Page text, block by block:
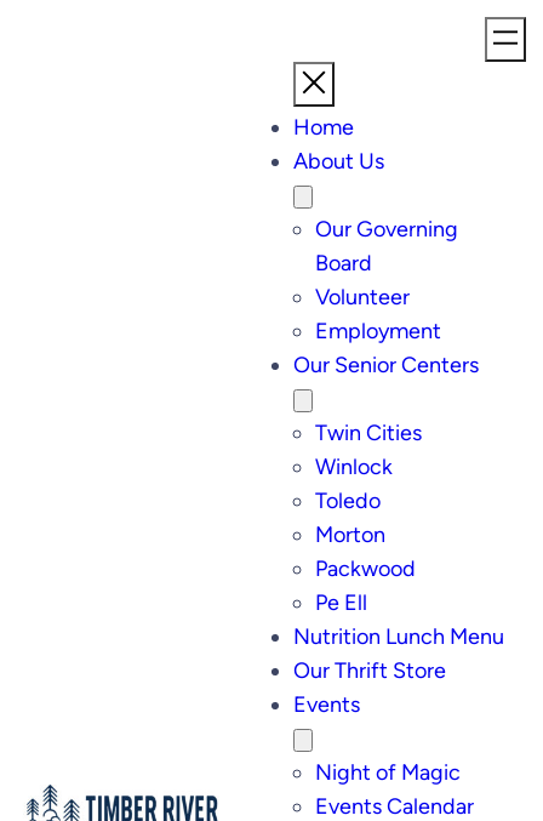
Home
About Us
Our Governing
Board
Volunteer
Employment
Our Senior Centers
Twin Cities
Winlock
Toledo
Morton
Packwood
Pe Ell
Nutrition Lunch Menu
Our Thrift Store
Events
Night of Magic
Events Calendar